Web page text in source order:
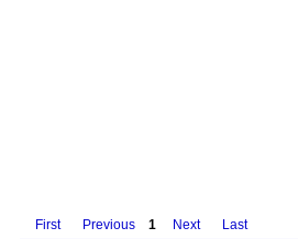
First Previous 1 Next Last